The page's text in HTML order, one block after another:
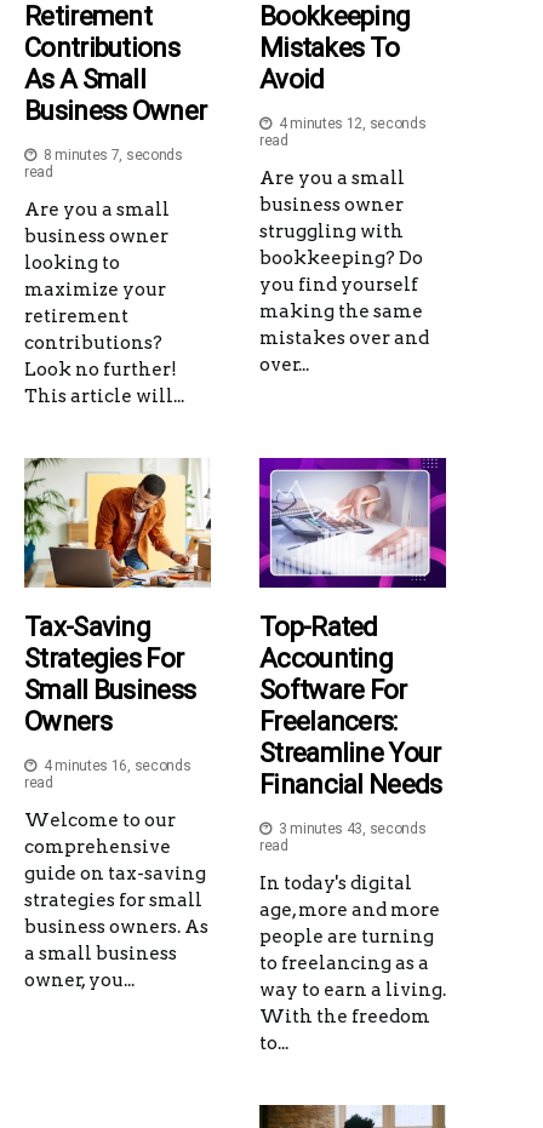
Retirement
Contributions
As A Small
Business Owner
8 minutes 7, seconds
read
Are you a small
business owner
looking to
maximize your
retirement
contributions?
Look no further!
This article will...
Bookkeeping
Mistakes To
Avoid
4 minutes 12, seconds
read
Are you a small
business owner
struggling with
bookkeeping? Do
you find yourself
making the same
mistakes over and
over...
Tax-Saving
Strategies For
Small Business
Owners
4 minutes 16, seconds
read
Welcome to our
comprehensive
guide on tax-saving
strategies for small
business owners. As
a small business
owner, you...
Top-Rated
Accounting
Software For
Freelancers:
Streamline Your
Financial Needs
3 minutes 43, seconds
read
In today's digital
age, more and more
people are turning
to freelancing as a
way to earn a living.
With the freedom
to...